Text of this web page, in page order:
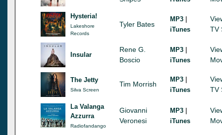
Hysteria!
Lakeshore
Records
Tyler Bates
MP3 |
iTunes
TV
Insular
Rene G.
Boscio
MP3 |
iTunes
The Jetty
Silva Screen
Tim Morrish
MP3 |
iTunes
TV
La Valanga
Azzurra
Radiofandango
Giovanni
Veronesi
MP3 |
iTunes